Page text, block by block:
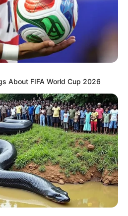
a Pishachini) named Rani
Rajput family for settling
About FIFA World Cup 2026